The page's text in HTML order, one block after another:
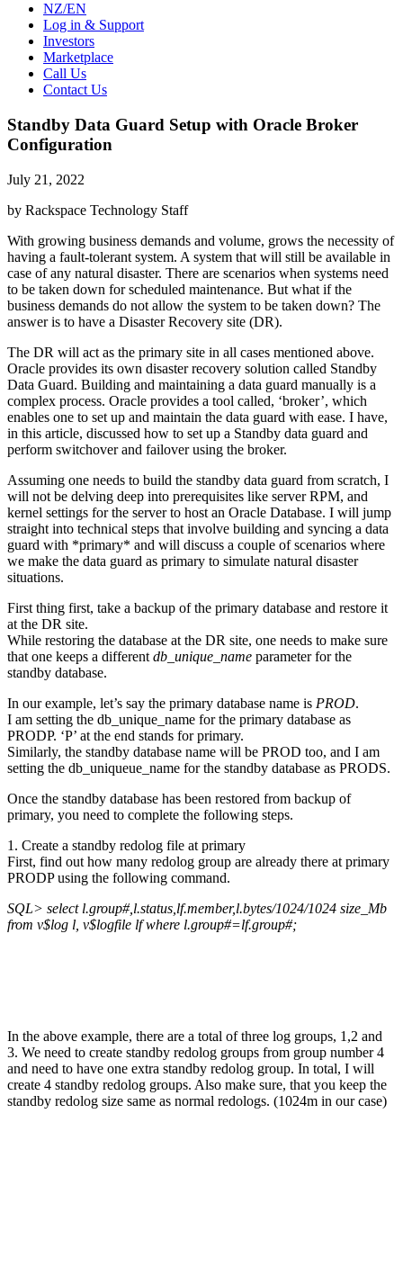
NZ/EN
Log in & Support
Investors
Marketplace
Call Us
Contact Us
Standby Data Guard Setup with Oracle Broker
Configuration
July 21, 2022
by Rackspace Technology Staff
With growing business demands and volume, grows the necessity of
having a fault-tolerant system. A system that will still be available in
case of any natural disaster. There are scenarios when systems need
to be taken down for scheduled maintenance. But what if the
business demands do not allow the system to be taken down? The
answer is to have a Disaster Recovery site (DR).
The DR will act as the primary site in all cases mentioned above.
Oracle provides its own disaster recovery solution called Standby
Data Guard. Building and maintaining a data guard manually is a
complex process. Oracle provides a tool called, ‘broker’, which
enables one to set up and maintain the data guard with ease. I have,
in this article, discussed how to set up a Standby data guard and
perform switchover and failover using the broker.
Assuming one needs to build the standby data guard from scratch, I
will not be delving deep into prerequisites like server RPM, and
kernel settings for the server to host an Oracle Database. I will jump
straight into technical steps that involve building and syncing a data
guard with *primary* and will discuss a couple of scenarios where
we make the data guard as primary to simulate natural disaster
situations.
First thing first, take a backup of the primary database and restore it
at the DR site.
While restoring the database at the DR site, one needs to make sure
that one keeps a different db_unique_name parameter for the
standby database.
In our example, let’s say the primary database name is PROD.
I am setting the db_unique_name for the primary database as
PRODP. ‘P’ at the end stands for primary.
Similarly, the standby database name will be PROD too, and I am
setting the db_uniqueue_name for the standby database as PRODS.
Once the standby database has been restored from backup of
primary, you need to complete the following steps.
1. Create a standby redolog file at primary
First, find out how many redolog group are already there at primary
PRODP using the following command.
SQL> select l.group#,l.status,lf.member,l.bytes/1024/1024 size_Mb
from v$log l, v$logfile lf where l.group#=lf.group#;
In the above example, there are a total of three log groups, 1,2 and
3. We need to create standby redolog groups from group number 4
and need to have one extra standby redolog group. In total, I will
create 4 standby redolog groups. Also make sure, that you keep the
standby redolog size same as normal redologs. (1024m in our case)